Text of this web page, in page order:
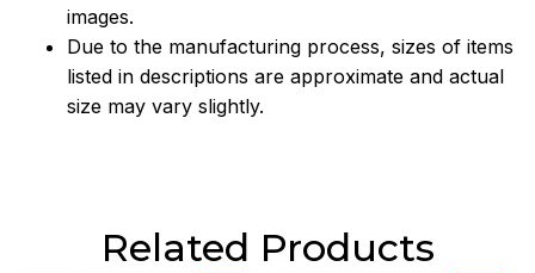
images.
Due to the manufacturing process, sizes of items
listed in descriptions are approximate and actual
size may vary slightly.
Related Products